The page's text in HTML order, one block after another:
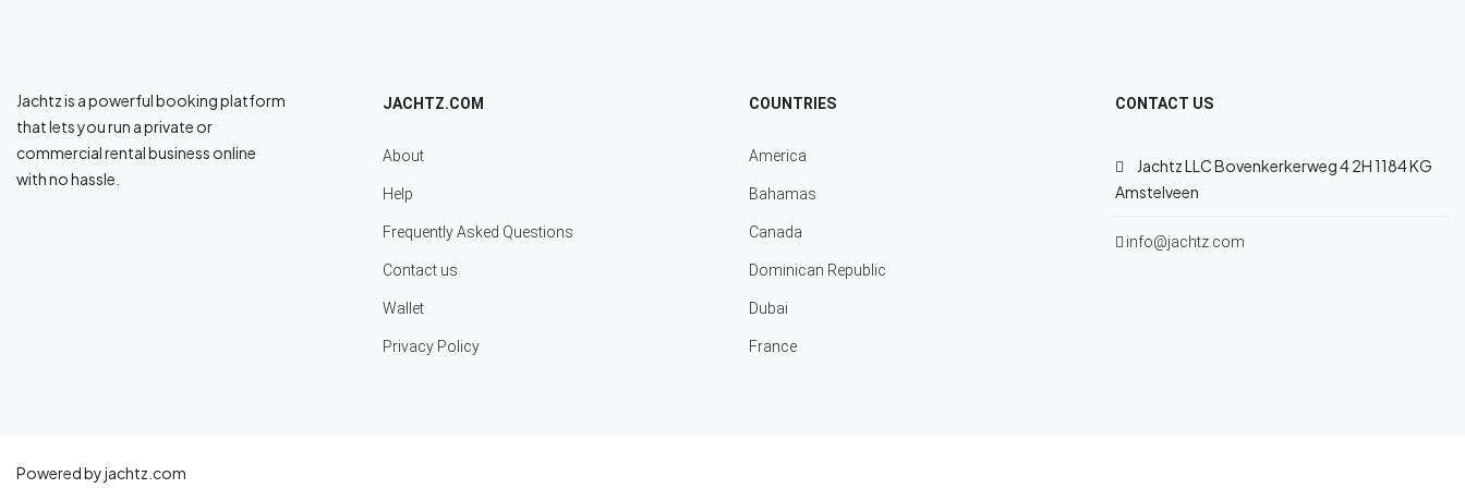
Jachtz is a powerful booking platform
that lets you run a private or
commercial rental business online
with no hassle.
JACHTZ.COM
About
Help
Frequently Asked Questions
Contact us
Wallet
Privacy Policy
COUNTRIES
America
Bahamas
Canada
Dominican Republic
Dubai
France
CONTACT US
Jachtz LLC Bovenkerkerweg 4 2H 1184 KG
Amstelveen
info@jachtz.com
Powered by jachtz.com